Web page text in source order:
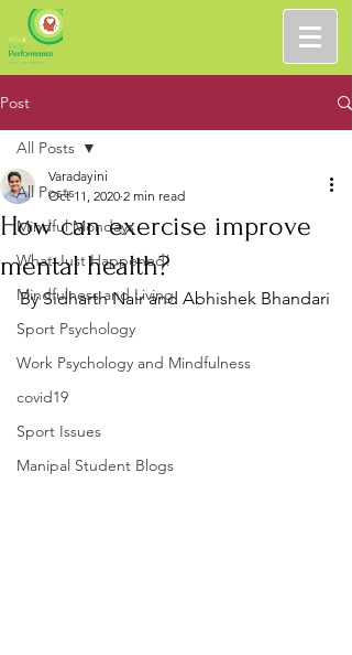
Post
All Posts
Mindful Mondays
What Just Happened!
Mindfulness and Living
Sport Psychology
Work Psychology and Mindfulness
covid19
Sport Issues
Manipal Student Blogs
All Posts
How can exercise improve
mental health?
Varadayini
Oct 11, 2020 2 min read
By Sidharth Nair and Abhishek Bhandari